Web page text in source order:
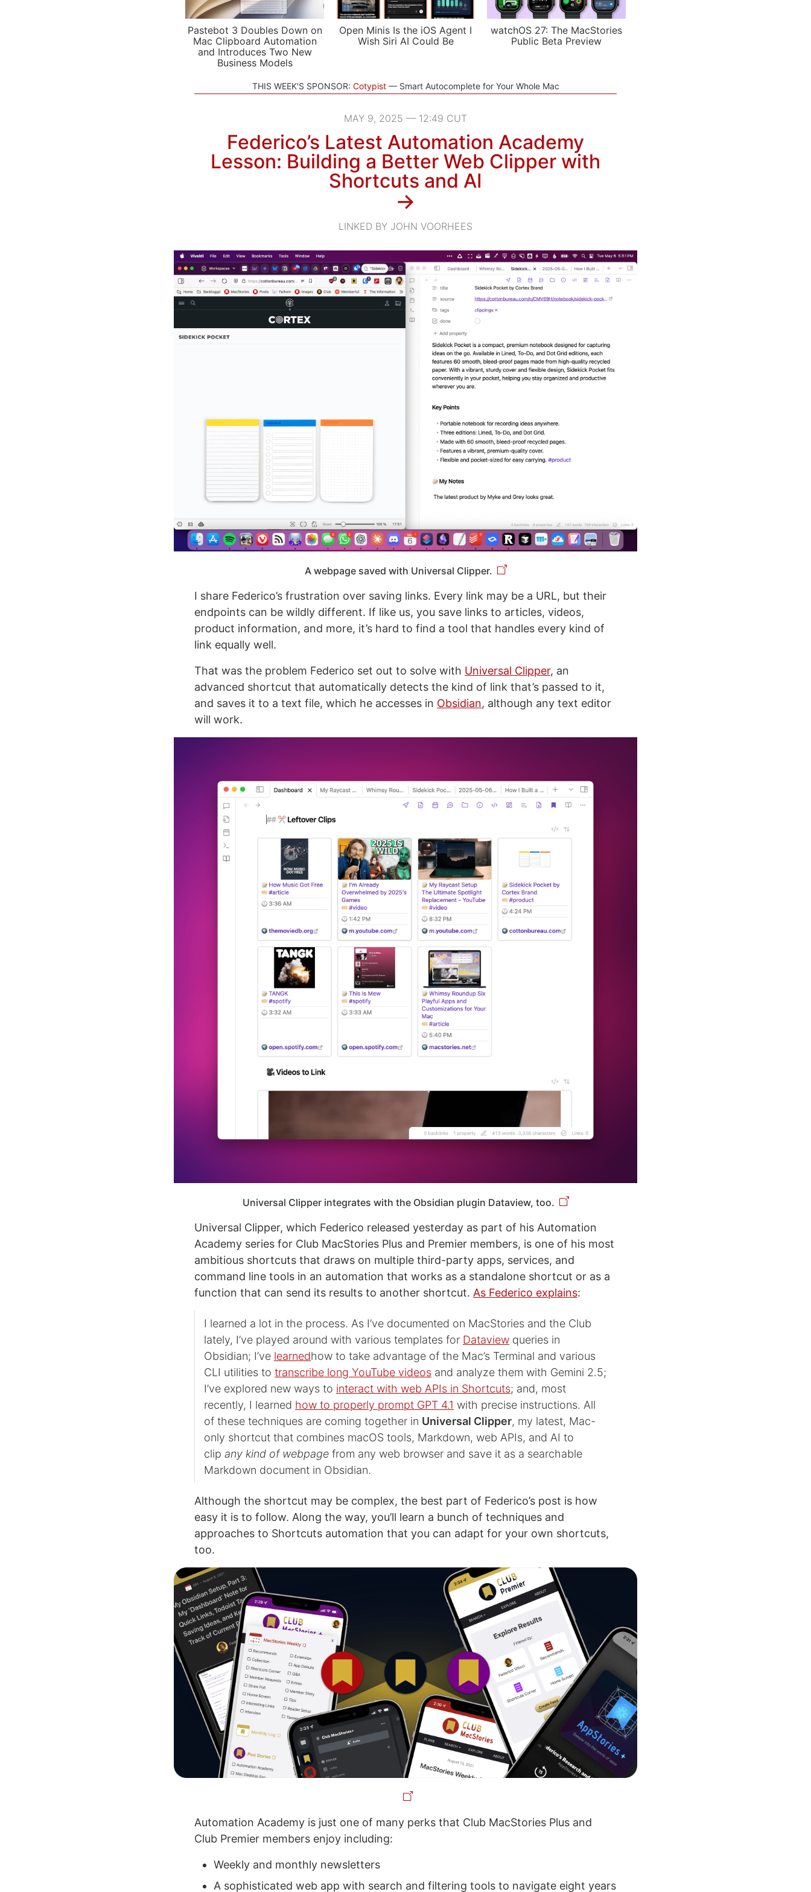
Pastebot 3 Doubles Down on
Mac Clipboard Automation
and Introduces Two New
Business Models
Open Minis Is the iOS Agent I
Wish Siri AI Could Be
watchOS 27: The MacStories
Public Beta Preview
THIS WEEK'S SPONSOR: Cotypist Smart Autocomplete for Your Whole Mac
MAY 9, 2025 — 12:49 CUT
Federico’s Latest Automation Academy
Lesson: Building a Better Web Clipper with
Shortcuts and AI
→
LINKED BY JOHN VOORHEES
A webpage saved with Universal Clipper.
I share Federico’s frustration over saving links. Every link may be a URL, but their
endpoints can be wildly different. If like us, you save links to articles, videos,
product information, and more, it’s hard to find a tool that handles every kind of
link equally well.
That was the problem Federico set out to solve with Universal Clipper, an
advanced shortcut that automatically detects the kind of link that’s passed to it,
and saves it to a text file, which he accesses in Obsidian, although any text editor
will work.
Universal Clipper integrates with the Obsidian plugin Dataview, too.
Universal Clipper, which Federico released yesterday as part of his Automation
Academy series for Club MacStories Plus and Premier members, is one of his most
ambitious shortcuts that draws on multiple third-party apps, services, and
command line tools in an automation that works as a standalone shortcut or as a
function that can send its results to another shortcut. As Federico explains:
I learned a lot in the process. As I’ve documented on MacStories and the Club
lately, I’ve played around with various templates for Dataview queries in
Obsidian; I’ve learnedhow to take advantage of the Mac’s Terminal and various
CLI utilities to transcribe long YouTube videos and analyze them with Gemini 2.5;
I’ve explored new ways to interact with web APIs in Shortcuts; and, most
recently, I learned how to properly prompt GPT 4.1 with precise instructions. All
of these techniques are coming together in Universal Clipper, my latest, Mac-
only shortcut that combines macOS tools, Markdown, web APIs, and AI to
clip any kind of webpage from any web browser and save it as a searchable
Markdown document in Obsidian.
Although the shortcut may be complex, the best part of Federico’s post is how
easy it is to follow. Along the way, you’ll learn a bunch of techniques and
approaches to Shortcuts automation that you can adapt for your own shortcuts,
too.
Automation Academy is just one of many perks that Club MacStories Plus and
Club Premier members enjoy including:
Weekly and monthly newsletters
A sophisticated web app with search and filtering tools to navigate eight years